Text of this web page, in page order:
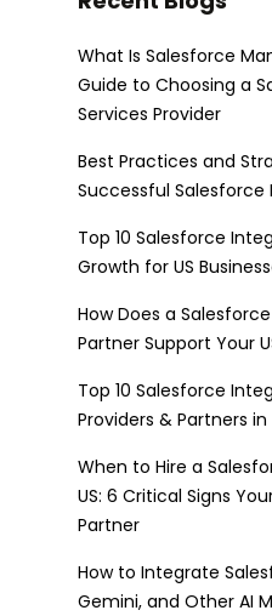
What Is Salesforce
Guide to Choosing a
Services Provider
Best Practices and
Successful
Top 10 Salesforce
Growth for US
How Does a
Partner Support Your
Top 10 Salesforce
Providers & Partners in
When to Hire a
US: 6 Critical Signs
Partner
How to Integrate
Gemini, and Other AI